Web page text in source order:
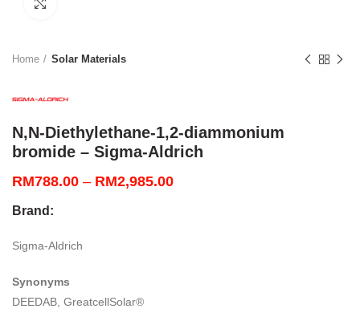
Home Solar Materials
N,N-Diethylethane-1,2-diammonium
bromide – Sigma-Aldrich
RM788.00 – RM2,985.00Price
Brand:
Sigma-Aldrich
Synonyms
DEEDAB, GreatcellSolar®